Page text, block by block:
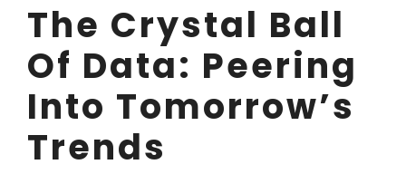
The Crystal Ball
Of Data: Peering
Into Tomorrow’s
Trends